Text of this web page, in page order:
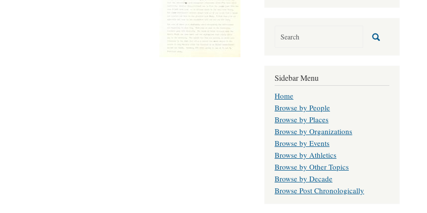
Sidebar Menu
Home
Browse by People
Browse by Places
Browse by Organizations
Browse by Events
Browse by Athletics
Browse by Other Topics
Browse by Decade
Browse Post Chronologically